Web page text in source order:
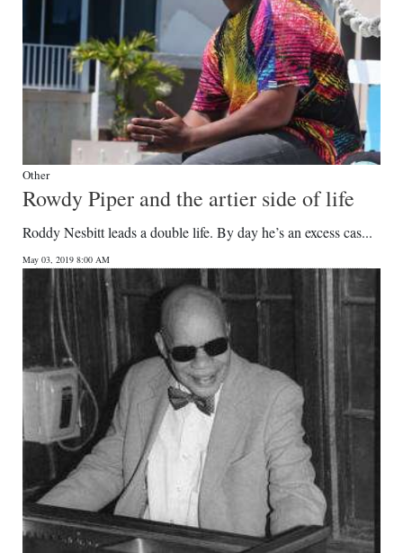
Other
Rowdy Piper and the artier side of life
Roddy Nesbitt leads a double life. By day he’s an excess cas...
May 03, 2019 8:00 AM